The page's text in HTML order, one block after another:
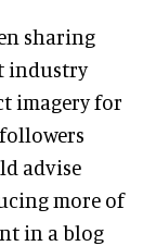
sharing
industry
imagery for
advise
more of
in a blog